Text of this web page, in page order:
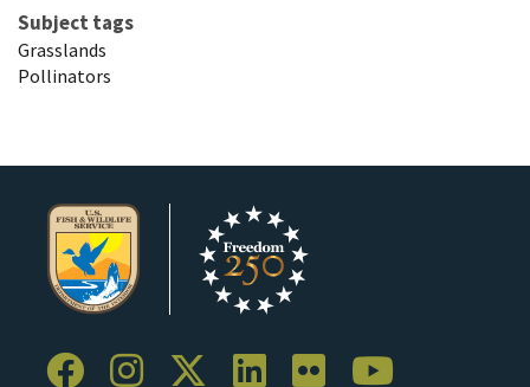
Subject tags
Grasslands
Pollinators